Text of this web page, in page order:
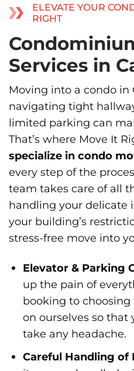
ELEVATE YOUR
RIGHT
Services in
Moving into a condo in
navigating tight
limited parking can
That’s where Move It
specialize in condo
every step of the
team takes care of all
handling your delicate
your building’s
stress-free move into
Elevator & Parking
up the pain of
booking to
on ourselves so that
take any headache.
Careful Handling of